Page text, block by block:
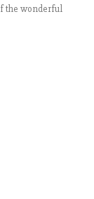
the wonderful